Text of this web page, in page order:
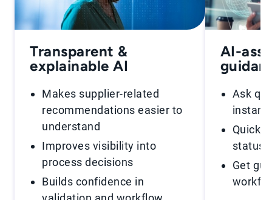
Transparent &
explainable AI
Makes supplier-related
recommendations easier to
understand
Improves visibility into
process decisions
Builds confidence in
AI-
Ask
instant
Get